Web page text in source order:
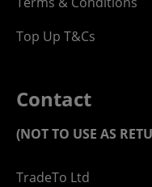
Top Up T&Cs
Contact
(NOT TO USE AS
TradeTo Ltd